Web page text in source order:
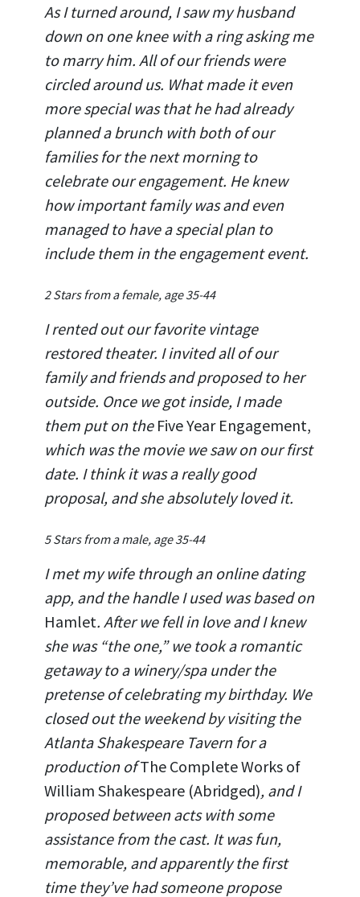
As I turned around, I saw my husband
down on one knee with a ring asking me
to marry him. All of our friends were
circled around us. What made it even
more special was that he had already
planned a brunch with both of our
families for the next morning to
celebrate our engagement. He knew
how important family was and even
managed to have a special plan to
include them in the engagement event.
2 Stars from a female, age 35-44
I rented out our favorite vintage
restored theater. I invited all of our
family and friends and proposed to her
outside. Once we got inside, I made
them put on the Five Year Engagement,
which was the movie we saw on our first
date. I think it was a really good
proposal, and she absolutely loved it.
5 Stars from a male, age 35-44
I met my wife through an online dating
app, and the handle I used was based on
Hamlet. After we fell in love and I knew
she was “the one,” we took a romantic
getaway to a winery/spa under the
pretense of celebrating my birthday. We
closed out the weekend by visiting the
Atlanta Shakespeare Tavern for a
production ofThe Complete Works of
William Shakespeare (Abridged), and I
proposed between acts with some
assistance from the cast. It was fun,
memorable, and apparently the first
time they’ve had someone propose